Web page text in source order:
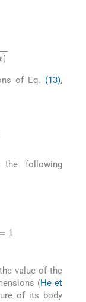
)
of Eq. (13),
following
value of the
(He et
of its body